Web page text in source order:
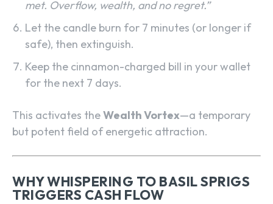
met. Overflow, wealth, and no regret.”
Let the candle burn for 7 minutes (or longer if
safe), then extinguish.
Keep the cinnamon-charged bill in your wallet
for the next 7 days.
This activates theWealth Vortex—a temporary
but potent field of energetic attraction.
WHY WHISPERING TO BASIL SPRIGS
TRIGGERS CASH FLOW